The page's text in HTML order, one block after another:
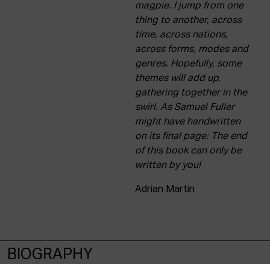
magpie. I jump from one
thing to another, across
time, across nations,
across forms, modes and
genres. Hopefully, some
themes will add up,
gathering together in the
swirl. As Samuel Fuller
might have handwritten
on its final page: The end
of this book can only be
written by you!
Adrian Martin
BIOGRAPHY